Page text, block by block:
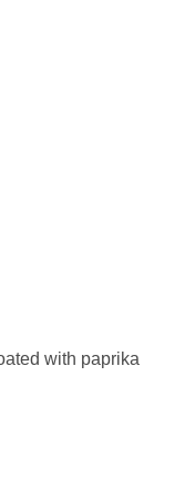
with paprika